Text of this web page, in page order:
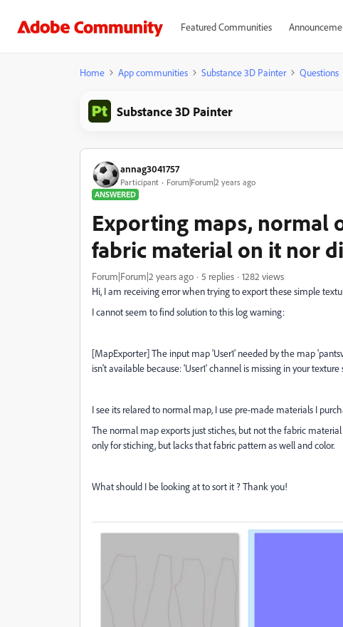
Featured Communities
Home App communities Substance 3D Painter Questions
Substance 3D Painter
annag3041757
Participant
Forum|Forum|2 years ago
ANSWERED
Exporting maps, normal
fabric material on it nor
Forum|Forum|2 years ago 5 replies
1282 views
Hi, I am receiving error when trying to export these simple
I cannot seem to find solution to this log warning:
[MapExporter] The input map 'User1' needed by the map
isn't available because: 'User1' channel is missing in your texture
I see its relared to normal map, I use pre-made materials I
The normal map exports just stiches, but not the fabric
only for stiching, but lacks that fabric pattern as well and color.
What should I be looking at to sort it ? Thank you!